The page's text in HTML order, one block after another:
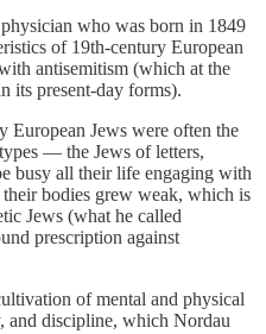
who was born in 1849
of 19th-century European
antisemitism (which at the
its present-day forms).
European Jews were often the
— the Jews of letters,
busy all their life engaging with
bodies grew weak, which is
Jews (what he called
prescription against
of mental and physical
and discipline, which Nordau